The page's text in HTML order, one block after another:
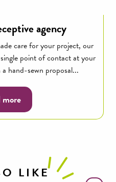
agency
care for your project, our
point of contact at your
hand-sewn proposal...
more
LIKE